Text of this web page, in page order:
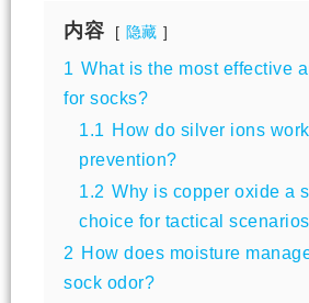
内容 隐藏
1 What is the most effective
for socks?
1.1 How do silver ions
prevention?
1.2 Why is copper oxide a
choice for tactical
2 How does moisture
sock odor?